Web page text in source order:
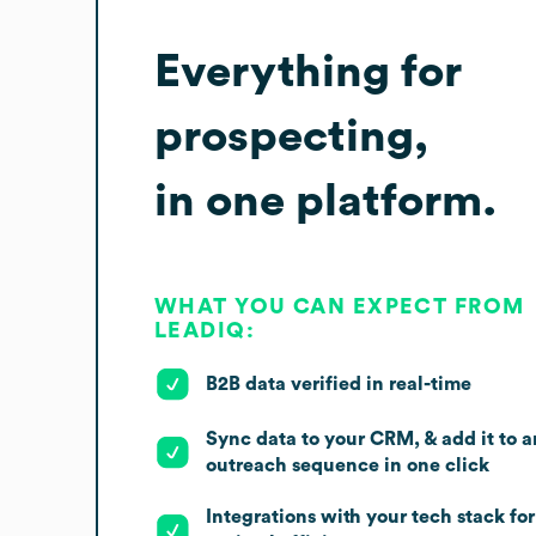
Everything for
prospecting,
in one platform.
WHAT YOU CAN EXPECT FROM
LEADIQ:
B2B data verified in real-time
Sync data to your CRM, & add it to
outreach sequence in one click
Integrations with your tech stack for